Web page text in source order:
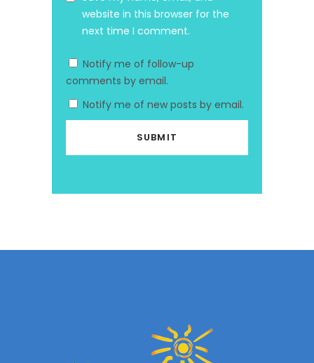
website in this browser for the
next time I comment.
Notify me of follow-up
comments by email.
Notify me of new posts by email.